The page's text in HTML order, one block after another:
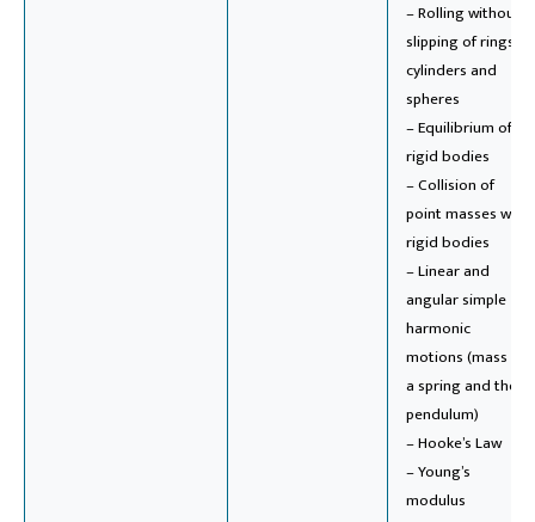
– Rolling without
slipping of rings,
cylinders and
spheres
– Equilibrium of
rigid bodies
– Collision of
point masses with
rigid bodies
– Linear and
angular simple
harmonic
motions (mass on
a spring and the
pendulum)
– Hooke’s Law
– Young’s
modulus